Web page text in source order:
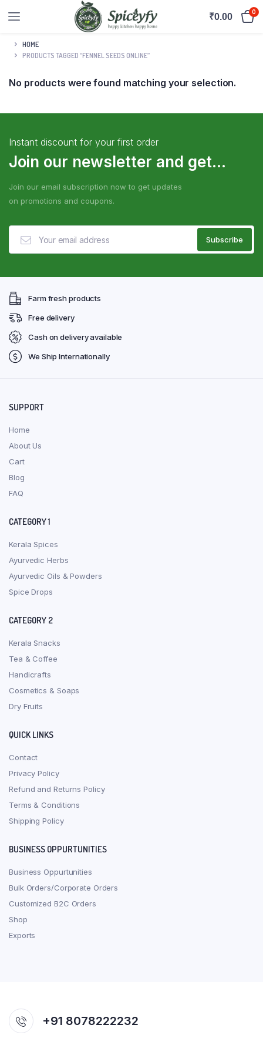
₹0.00 0
HOME
PRODUCTS TAGGED “FENNEL SEEDS ONLINE”
No products were found matching your selection.
Instant discount for your first order
Join our newsletter and get...
Join our email subscription now to get updates
on promotions and coupons.
Farm fresh products
Free delivery
Cash on delivery available
We Ship Internationally
SUPPORT
Home
About Us
Cart
Blog
FAQ
CATEGORY 1
Kerala Spices
Ayurvedic Herbs
Ayurvedic Oils & Powders
Spice Drops
CATEGORY 2
Kerala Snacks
Tea & Coffee
Handicrafts
Cosmetics & Soaps
Dry Fruits
QUICK LINKS
Contact
Privacy Policy
Refund and Returns Policy
Terms & Conditions
Shipping Policy
BUSINESS OPPURTUNITIES
Business Oppurtunities
Bulk Orders/Corporate Orders
Customized B2C Orders
Shop
Exports
+91 8078222232